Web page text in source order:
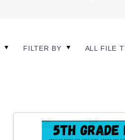
FILTER BY ALL FILE